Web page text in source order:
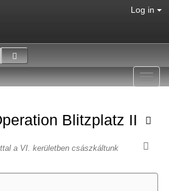
Log in
Blitzplatz II
a VI. kerületben császkáltunk